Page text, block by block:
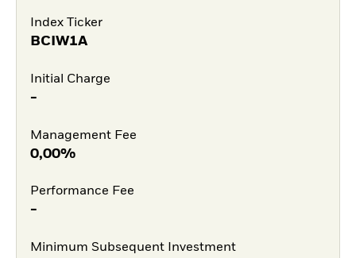
Index Ticker
BCIW1A
Initial Charge
-
Management Fee
0,00%
Performance Fee
-
Minimum Subsequent Investment